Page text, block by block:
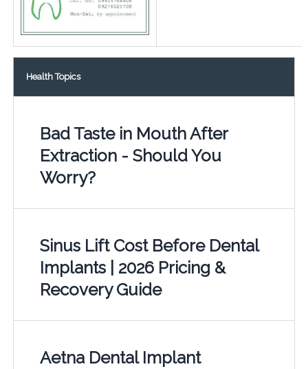
Health Topics
Bad Taste in Mouth After
Extraction - Should You
Worry?
Sinus Lift Cost Before Dental
Implants | 2026 Pricing &
Recovery Guide
Aetna Dental Implant